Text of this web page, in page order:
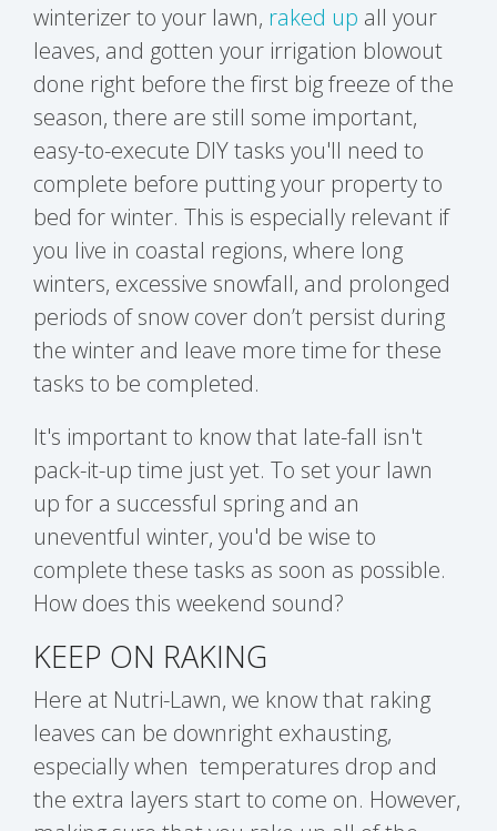
winterizer to your lawn, raked up all your
leaves, and gotten your irrigation blowout
done right before the first big freeze of the
season, there are still some important,
easy-to-execute DIY tasks you'll need to
complete before putting your property to
bed for winter. This is especially relevant if
you live in coastal regions, where long
winters, excessive snowfall, and prolonged
periods of snow cover don’t persist during
the winter and leave more time for these
tasks to be completed.
It's important to know that late-fall isn't
pack-it-up time just yet. To set your lawn
up for a successful spring and an
uneventful winter, you'd be wise to
complete these tasks as soon as possible.
How does this weekend sound?
KEEP ON RAKING
Here at Nutri-Lawn, we know that raking
leaves can be downright exhausting,
especially when temperatures drop and
the extra layers start to come on. However,